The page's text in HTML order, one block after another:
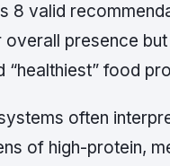
8 valid
presence but
“healthiest” food
often
of high-protein,